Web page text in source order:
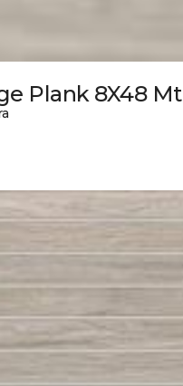
Plank 8X48 Mt